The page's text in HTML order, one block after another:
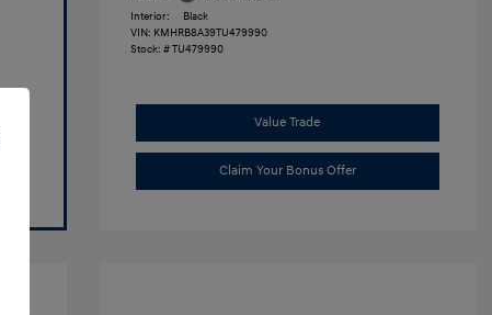
Interior:
Black
VIN: KMHRB8A39TU479990
Stock: #TU479990
Value Trade
Claim Your Bonus Offer